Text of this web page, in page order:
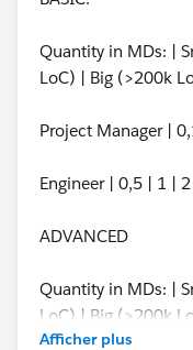
Quantity in MDs: |
LoC) | Big (>200k
Project Manager |
Engineer | 0,5 | 1 | 2
ADVANCED
Quantity in MDs: |
LoC) | Big (>200k
Afficher plus